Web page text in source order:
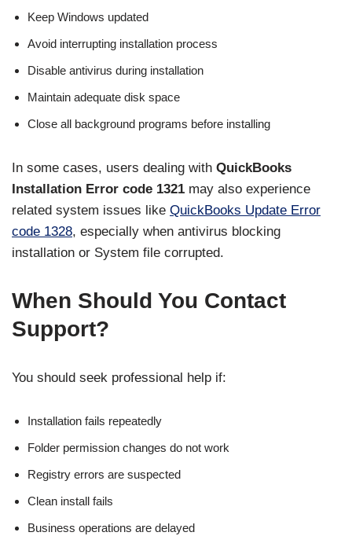
Keep Windows updated
Avoid interrupting installation process
Disable antivirus during installation
Maintain adequate disk space
Close all background programs before installing
In some cases, users dealing with QuickBooks
Installation Error code 1321 may also experience
related system issues like QuickBooks Update Error
code 1328, especially when antivirus blocking
installation or System file corrupted.
When Should You Contact
Support?
You should seek professional help if:
Installation fails repeatedly
Folder permission changes do not work
Registry errors are suspected
Clean install fails
Business operations are delayed